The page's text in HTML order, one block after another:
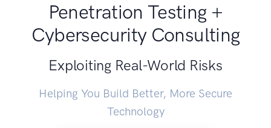
Penetration Testing +
Cybersecurity Consulting
Exploiting Real-World Risks
Helping You Build Better, More Secure
Technology